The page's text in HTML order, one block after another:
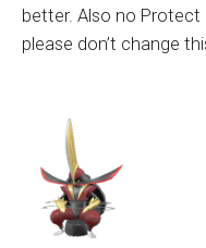
better. Also no
please don’t change